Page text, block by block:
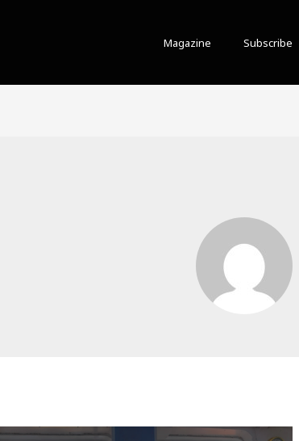
Magazine Subscribe